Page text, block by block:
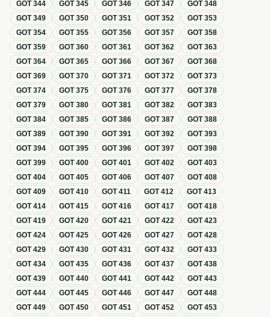
GOT344 GOT345 GOT346 GOT347 GOT348
GOT349 GOT350 GOT351 GOT352 GOT353
GOT354 GOT355 GOT356 GOT357 GOT358
GOT359 GOT360 GOT361 GOT362 GOT363
GOT364 GOT365 GOT366 GOT367 GOT368
GOT369 GOT370 GOT371 GOT372 GOT373
GOT374 GOT375 GOT376 GOT377 GOT378
GOT379 GOT380 GOT381 GOT382 GOT383
GOT384 GOT385 GOT386 GOT387 GOT388
GOT389 GOT390 GOT391 GOT392 GOT393
GOT394 GOT395 GOT396 GOT397 GOT398
GOT399 GOT400 GOT401 GOT402 GOT403
GOT404 GOT405 GOT406 GOT407 GOT408
GOT409 GOT410 GOT411 GOT412 GOT413
GOT414 GOT415 GOT416 GOT417 GOT418
GOT419 GOT420 GOT421 GOT422 GOT423
GOT424 GOT425 GOT426 GOT427 GOT428
GOT429 GOT430 GOT431 GOT432 GOT433
GOT434 GOT435 GOT436 GOT437 GOT438
GOT439 GOT440 GOT441 GOT442 GOT443
GOT444 GOT445 GOT446 GOT447 GOT448
GOT449 GOT450 GOT451 GOT452 GOT453